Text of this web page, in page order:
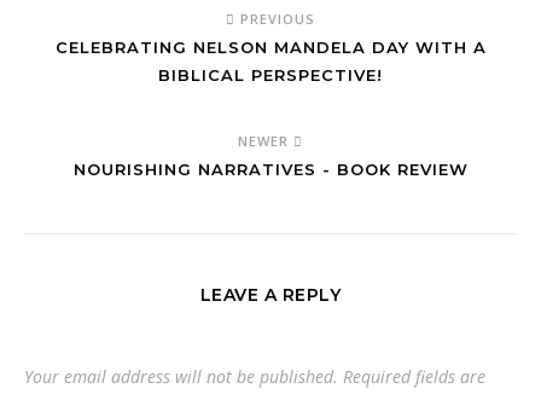
PREVIOUS
CELEBRATING NELSON MANDELA DAY WITH A
BIBLICAL PERSPECTIVE!
NEWER
NOURISHING NARRATIVES - BOOK REVIEW
LEAVE A REPLY
Your email address will not be published. Required fields are